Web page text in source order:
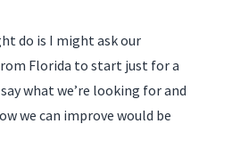
do is I might ask our
Florida to start just for a
what we’re looking for and
we can improve would be